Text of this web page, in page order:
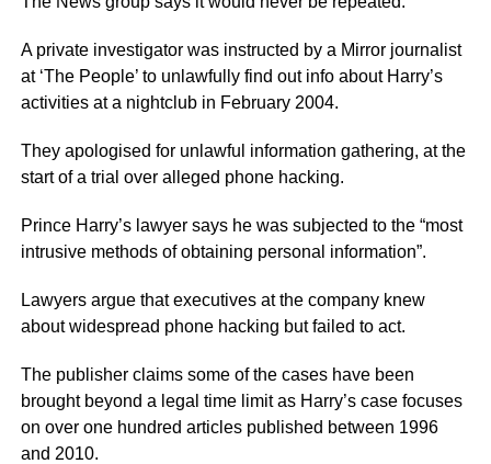
A private investigator was instructed by a Mirror journalist
at ‘The People’ to unlawfully find out info about Harry’s
activities at a nightclub in February 2004.
They apologised for unlawful information gathering, at the
start of a trial over alleged phone hacking.
Prince Harry’s lawyer says he was subjected to the “most
intrusive methods of obtaining personal information”.
Lawyers argue that executives at the company knew
about widespread phone hacking but failed to act.
The publisher claims some of the cases have been
brought beyond a legal time limit as Harry’s case focuses
on over one hundred articles published between 1996
and 2010.